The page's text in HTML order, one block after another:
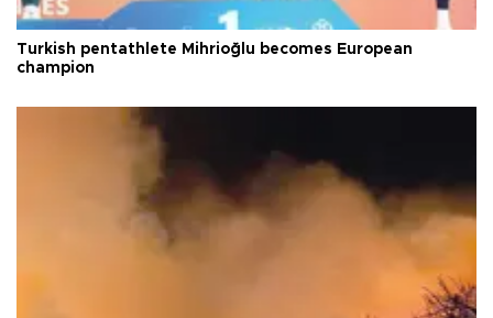
Turkish pentathlete Mihrioğlu becomes European
champion